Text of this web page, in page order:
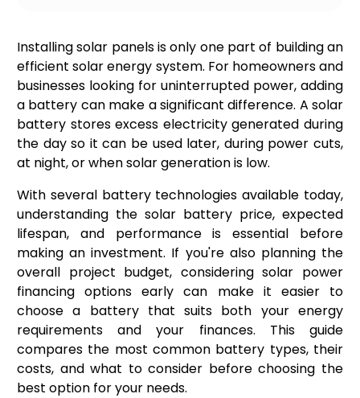
Installing solar panels is only one part of building an
efficient solar energy system. For homeowners and
businesses looking for uninterrupted power, adding
a battery can make a significant difference. A solar
battery stores excess electricity generated during
the day so it can be used later, during power cuts,
at night, or when solar generation is low.
With several battery technologies available today,
understanding the solar battery price, expected
lifespan, and performance is essential before
making an investment. If you're also planning the
overall project budget, considering solar power
financing options early can make it easier to
choose a battery that suits both your energy
requirements and your finances. This guide
compares the most common battery types, their
costs, and what to consider before choosing the
best option for your needs.